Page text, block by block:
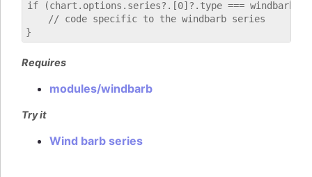
if (chart.options.series?.[0]?.type === windbarb) {
    // code specific to the windbarb series
Requires
modules/windbarb
Try it
Wind barb series